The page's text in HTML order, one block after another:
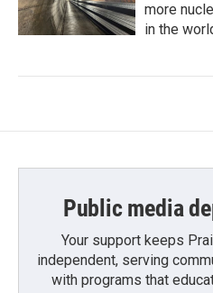
more
in the
Public media
Your support keeps
independent, serving
with programs that